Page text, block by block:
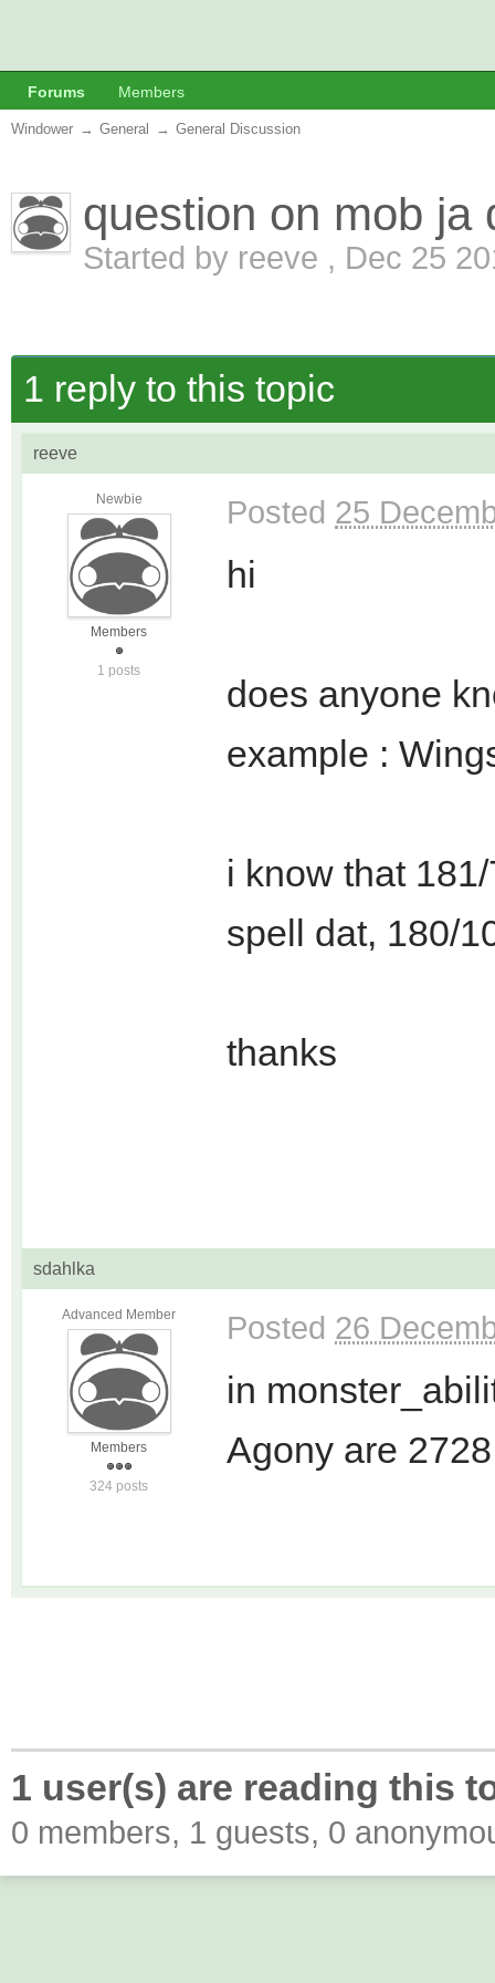
Forums Members
Windower → General → General Discussion
question on mob ja
Started by reeve , Dec 25
1 reply to this topic
reeve
Newbie
Members
1 posts
Posted 25
hi
does anyone
example :
i know that
spell dat, 180/
thanks
sdahlka
Advanced Member
Members
324 posts
Posted 26
in
Agony are
1 user(s) are reading this
0 members, 1 guests, 0